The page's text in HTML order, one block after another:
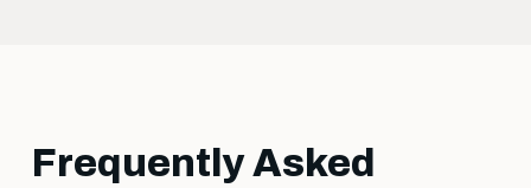
Frequently Asked